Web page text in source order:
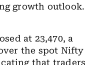
growth outlook.
at 23,470, a
the spot Nifty
that traders